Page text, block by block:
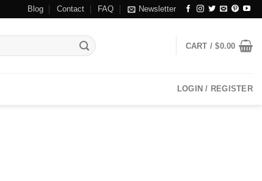
Blog Contact FAQ Newsletter
CART /$0.00
LOGIN / REGISTER